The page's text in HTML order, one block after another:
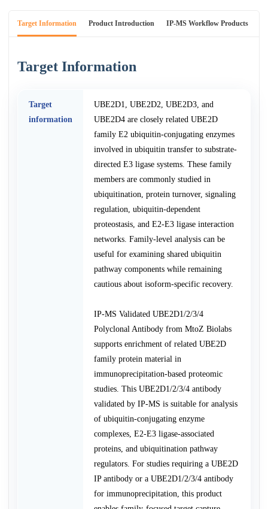
Target Information Product Introduction IP-MS Workflow Products
Target Information
Target
information
UBE2D1, UBE2D2, UBE2D3, and
UBE2D4 are closely related UBE2D
family E2 ubiquitin-conjugating enzymes
involved in ubiquitin transfer to substrate-
directed E3 ligase systems. These family
members are commonly studied in
ubiquitination, protein turnover, signaling
regulation, ubiquitin-dependent
proteostasis, and E2-E3 ligase interaction
networks. Family-level analysis can be
useful for examining shared ubiquitin
pathway components while remaining
cautious about isoform-specific recovery.
IP-MS Validated UBE2D1/2/3/4
Polyclonal Antibody from MtoZ Biolabs
supports enrichment of related UBE2D
family protein material in
immunoprecipitation-based proteomic
studies. This UBE2D1/2/3/4 antibody
validated by IP-MS is suitable for analysis
of ubiquitin-conjugating enzyme
complexes, E2-E3 ligase-associated
proteins, and ubiquitination pathway
regulators. For studies requiring a UBE2D
IP antibody or a UBE2D1/2/3/4 antibody
for immunoprecipitation, this product